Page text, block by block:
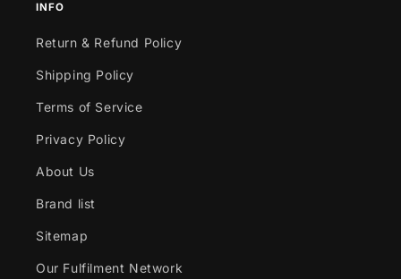
INFO
Return & Refund Policy
Shipping Policy
Terms of Service
Privacy Policy
About Us
Brand list
Sitemap
Our Fulfilment Network